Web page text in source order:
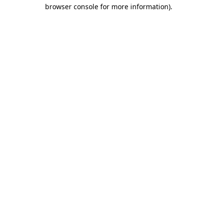
browser console for more information).